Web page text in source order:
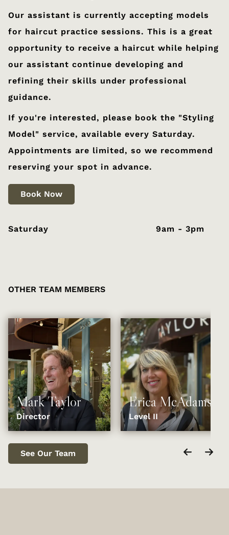
Our assistant is currently accepting models
for haircut practice sessions. This is a great
opportunity to receive a haircut while helping
our assistant continue developing and
refining their skills under professional
guidance.
If you're interested, please book the "Styling
Model" service, available every Saturday.
Appointments are limited, so we recommend
reserving your spot in advance.
Book Now
Saturday 9am - 3pm
OTHER TEAM MEMBERS
Mark Taylor
Director
Erica McAdams
Level II
See Our Team